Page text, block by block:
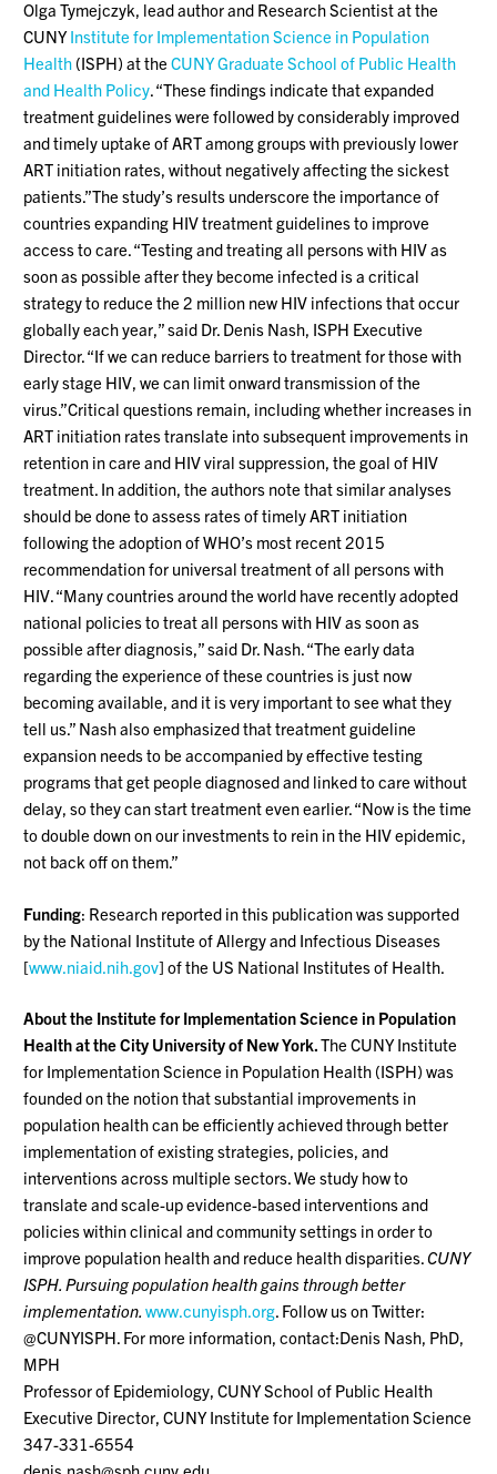
Olga Tymejczyk, lead author and Research Scientist at the
CUNYInstitute for Implementation Science in Population
Health (ISPH) at theCUNY Graduate School of Public Health
and Health Policy. “These findings indicate that expanded
treatment guidelines were followed by considerably improved
and timely uptake of ART among groups with previously lower
ART initiation rates, without negatively affecting the sickest
patients.”The study’s results underscore the importance of
countries expanding HIV treatment guidelines to improve
access to care. “Testing and treating all persons with HIV as
soon as possible after they become infected is a critical
strategy to reduce the 2 million new HIV infections that occur
globally each year,” said Dr. Denis Nash, ISPH Executive
Director. “If we can reduce barriers to treatment for those with
early stage HIV, we can limit onward transmission of the
virus.”Critical questions remain, including whether increases in
ART initiation rates translate into subsequent improvements in
retention in care and HIV viral suppression, the goal of HIV
treatment. In addition, the authors note that similar analyses
should be done to assess rates of timely ART initiation
following the adoption of WHO’s most recent 2015
recommendation for universal treatment of all persons with
HIV. “Many countries around the world have recently adopted
national policies to treat all persons with HIV as soon as
possible after diagnosis,” said Dr. Nash. “The early data
regarding the experience of these countries is just now
becoming available, and it is very important to see what they
tell us.” Nash also emphasized that treatment guideline
expansion needs to be accompanied by effective testing
programs that get people diagnosed and linked to care without
delay, so they can start treatment even earlier. “Now is the time
to double down on our investments to rein in the HIV epidemic,
not back off on them.”
Funding: Research reported in this publication was supported
by the National Institute of Allergy and Infectious Diseases
[www.niaid.nih.gov] of the US National Institutes of Health.
About the Institute for Implementation Science in Population
Health at the City University of New York.The CUNY Institute
for Implementation Science in Population Health (ISPH) was
founded on the notion that substantial improvements in
population health can be efficiently achieved through better
implementation of existing strategies, policies, and
interventions across multiple sectors. We study how to
translate and scale-up evidence-based interventions and
policies within clinical and community settings in order to
improve population health and reduce health disparities.CUNY
ISPH. Pursuing population health gains through better
implementation.www.cunyisph.org. Follow us on Twitter:
@CUNYISPH. For more information, contact:Denis Nash, PhD,
MPH
Professor of Epidemiology, CUNY School of Public Health
Executive Director, CUNY Institute for Implementation Science
347-331-6554